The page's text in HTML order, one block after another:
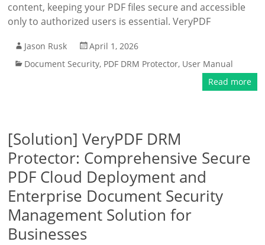
content, keeping your PDF files secure and accessible
only to authorized users is essential. VeryPDF
Jason Rusk
April 1, 2026
Document Security, PDF DRM Protector, User Manual
Read more
[Solution] VeryPDF DRM
Protector: Comprehensive Secure
PDF Cloud Deployment and
Enterprise Document Security
Management Solution for
Businesses